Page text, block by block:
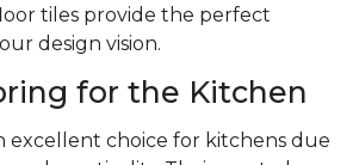
tiles provide the perfect
design vision.
for the Kitchen
excellent choice for kitchens due